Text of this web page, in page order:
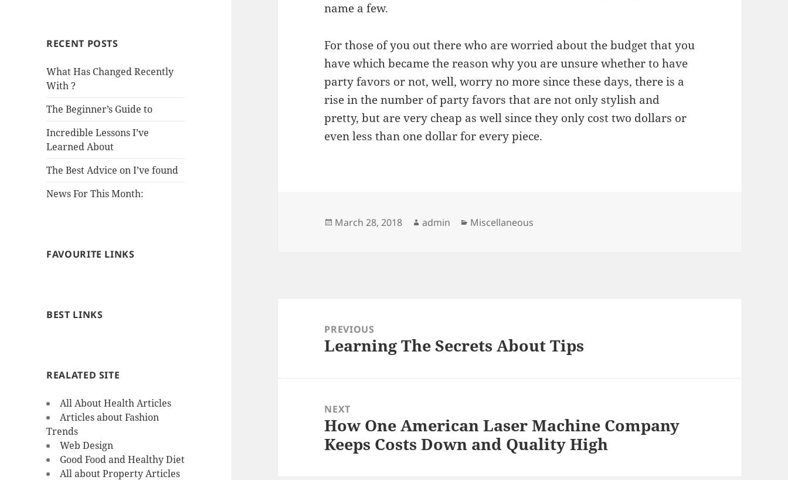
RECENT POSTS
What Has Changed Recently
With ?
The Beginner’s Guide to
Incredible Lessons I’ve
Learned About
The Best Advice on I’ve found
News For This Month:
FAVOURITE LINKS
BEST LINKS
REALATED SITE
All About Health Articles
Articles about Fashion
Trends
Web Design
Good Food and Healthy Diet
All about Property Articles
name a few.
For those of you out there who are worried about the budget that you
have which became the reason why you are unsure whether to have
party favors or not, well, worry no more since these days, there is a
rise in the number of party favors that are not only stylish and
pretty, but are very cheap as well since they only cost two dollars or
even less than one dollar for every piece.
Posted
March 28, 2018 Author
admin Categories
Miscellaneous
navigationPREVIOUS
Previous
Learning The Secrets About Tips
NEXT
Next
post:
How One American Laser Machine Company
Keeps Costs Down and Quality High